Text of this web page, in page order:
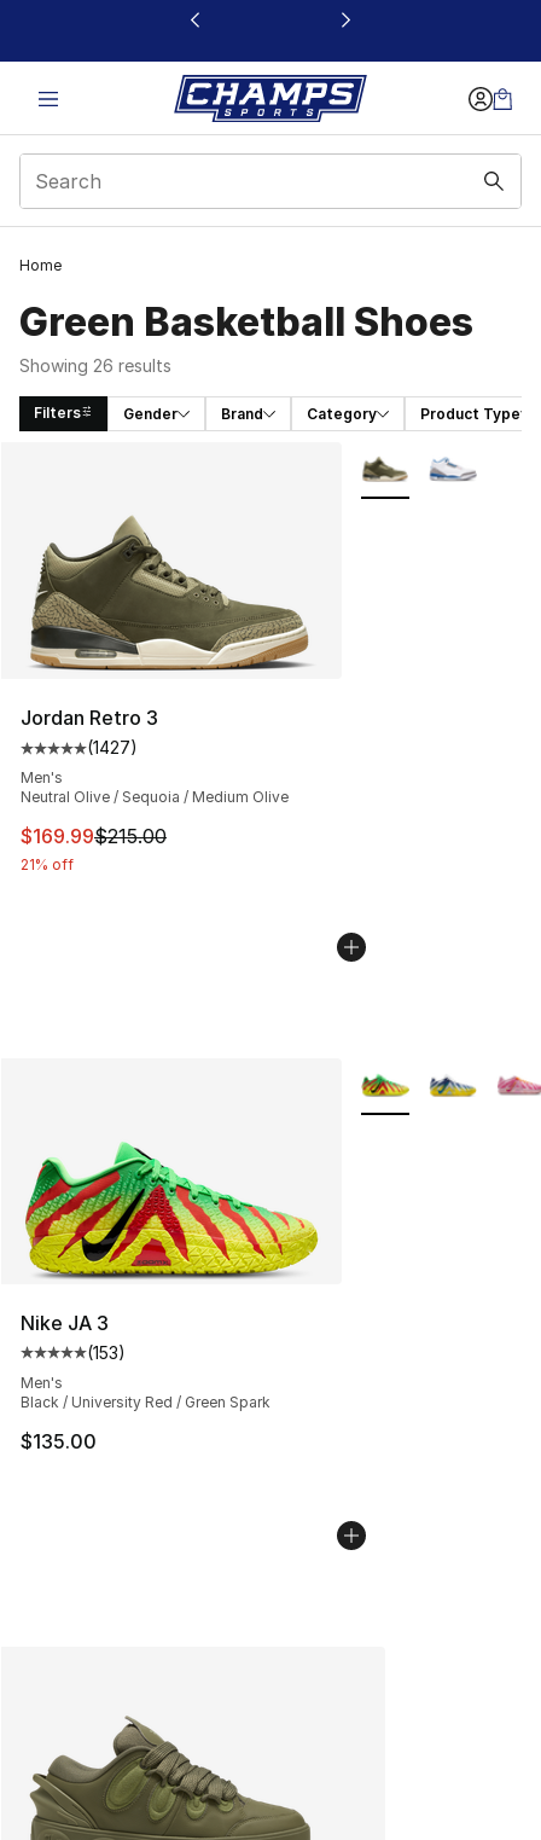
This link will open in a new window
Home
Green Basketball Shoes
Showing 26 results
Filters Gender Brand Category Product Type
Jordan Retro 3
Average customer rating - [5 out of 5 stars], 1427
(1427)
Men's
Neutral Olive / Sequoia / Medium Olive
This item is on sale. Price dropped from $215.00 to
$169.99$215.00
21% off
More Colors
Nike JA 3
Average customer rating - [5 out of 5 stars], 153
(153)
Men's
Black / University Red / Green Spark
$135.00
More Colors